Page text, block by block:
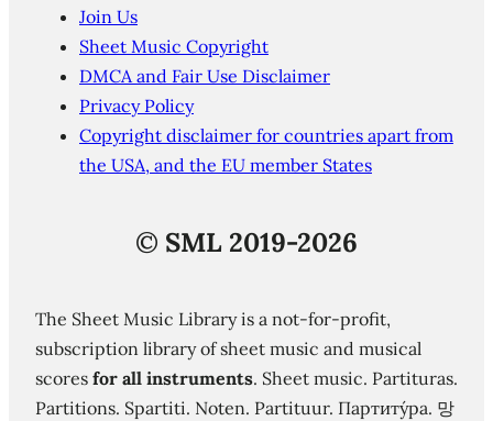
Join Us
Sheet Music Copyright
DMCA and Fair Use Disclaimer
Privacy Policy
Copyright disclaimer for countries apart from
the USA, and the EU member States
© SML 2019-2026
The Sheet Music Library is a not-for-profit,
subscription library of sheet music and musical
scores for all instruments. Sheet music. Partituras.
Partitions. Spartiti. Noten. Partituur. Партиту́ра. 망